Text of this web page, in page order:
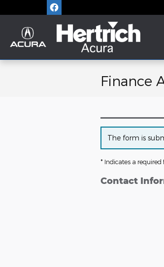
Skip to main content
Finance
The form is
* Indicates a required
Contact